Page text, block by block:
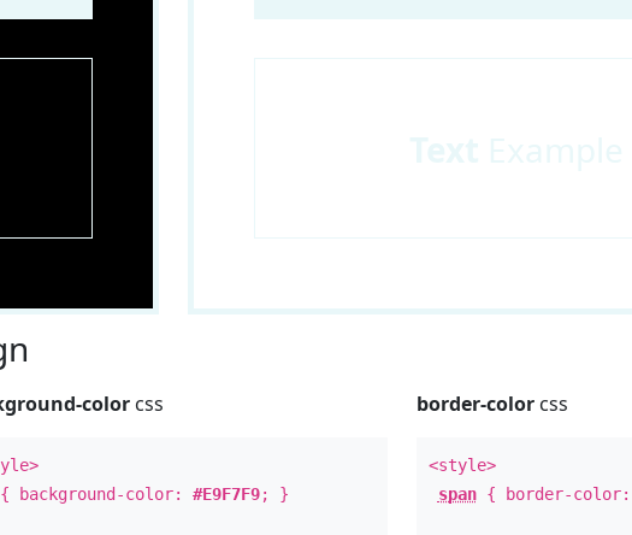
color css
{ background-color:#E9F7F9; }
border-colorcss
<style>
span{ border-color: